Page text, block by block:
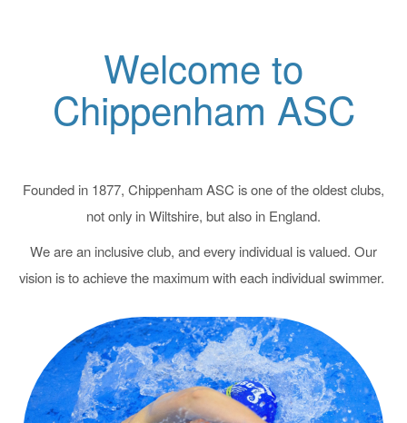
Welcome to
Chippenham ASC
Founded in 1877, Chippenham ASC is one of the oldest clubs,
not only in Wiltshire, but also in England.
We are an inclusive club, and every individual is valued. Our
vision is to achieve the maximum with each individual swimmer.